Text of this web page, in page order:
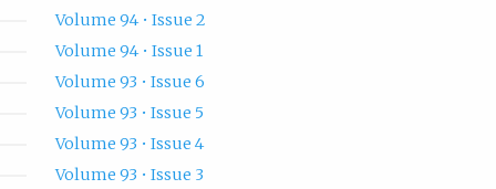
Volume 94 • Issue 2
Volume 94 • Issue 1
Volume 93 • Issue 6
Volume 93 • Issue 5
Volume 93 • Issue 4
Volume 93 • Issue 3